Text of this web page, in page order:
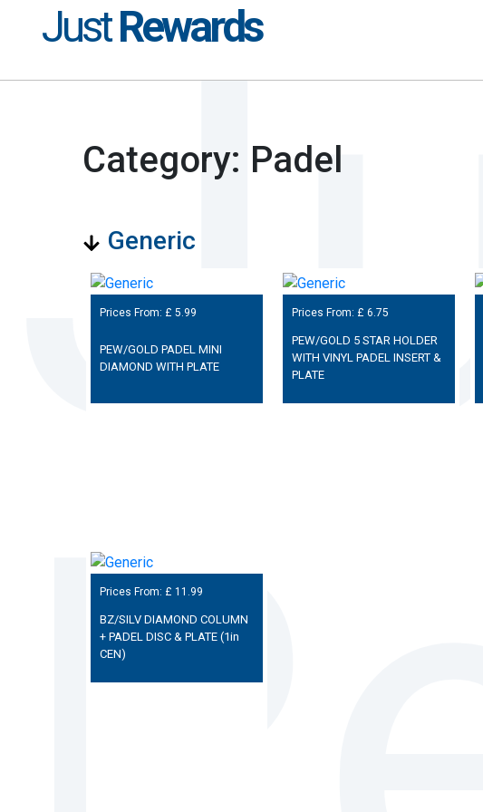
JustRewards
Category: Padel
Generic
Prices From: £ 5.99
PEW/GOLD PADEL MINI
DIAMOND WITH PLATE
Prices From: £ 6.75
PEW/GOLD 5 STAR HOLDER
WITH VINYL PADEL INSERT &
PLATE
Prices From: £ 11.99
BZ/SILV DIAMOND COLUMN
+ PADEL DISC & PLATE (1in
CEN)